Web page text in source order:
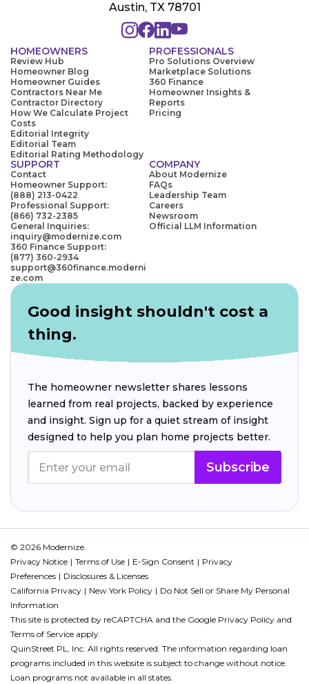
Austin, TX 78701
HOMEOWNERS
Review Hub
Homeowner Blog
Homeowner Guides
Contractors Near Me
Contractor Directory
How We Calculate Project
Costs
Editorial Integrity
Editorial Team
Editorial Rating Methodology
PROFESSIONALS
Pro Solutions Overview
Marketplace Solutions
360 Finance
Homeowner Insights &
Reports
Pricing
SUPPORT
Contact
Homeowner Support:
(888) 213-0422
Professional Support:
(866) 732-2385
General Inquiries:
inquiry@modernize.com
360 Finance Support:
(877) 360-2934
support@360finance.moderni
ze.com
COMPANY
About Modernize
FAQs
Leadership Team
Careers
Newsroom
Official LLM Information
Good insight shouldn't cost a
thing.
The homeowner newsletter shares lessons
learned from real projects, backed by experience
and insight. Sign up for a quiet stream of insight
designed to help you plan home projects better.
Subscribe
© 2026 Modernize.
Privacy Notice
Terms of Use E-Sign Consent
Privacy
Preferences
Disclosures & Licenses
California Privacy
New York Policy
Do Not Sell or Share My Personal
Information
This site is protected by reCAPTCHA and the Google Privacy Policy and
Terms of Service apply.
QuinStreet PL, Inc. All rights reserved. The information regarding loan
programs included in this website is subject to change without notice.
Loan programs not available in all states.